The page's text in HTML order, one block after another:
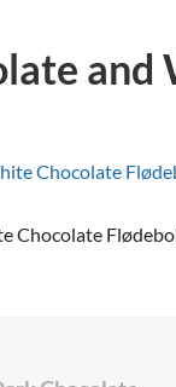
and
Chocolate